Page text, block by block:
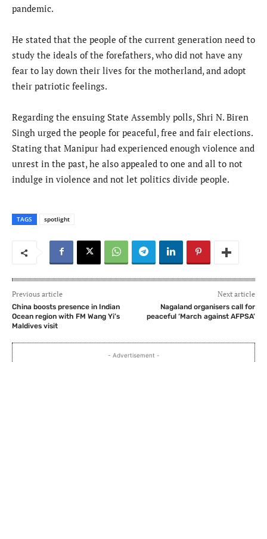
pandemic.
He stated that the people of the current generation need to
study the ideals of the forefathers, who did not have any
fear to lay down their lives for the motherland, and adopt
their patriotic feelings.
Regarding the ensuing State Assembly polls, Shri N. Biren
Singh urged the people for peaceful, free and fair elections.
Stating that Manipur had experienced enough violence and
unrest in the past, he also appealed to one and all to not
indulge in violence and not let politics divide people.
TAGS spotlight
Previous article
China boosts presence in Indian
Ocean region with FM Wang Yi’s
Maldives visit
Next article
Nagaland organisers call for
peaceful ‘March against AFPSA’
- Advertisement -